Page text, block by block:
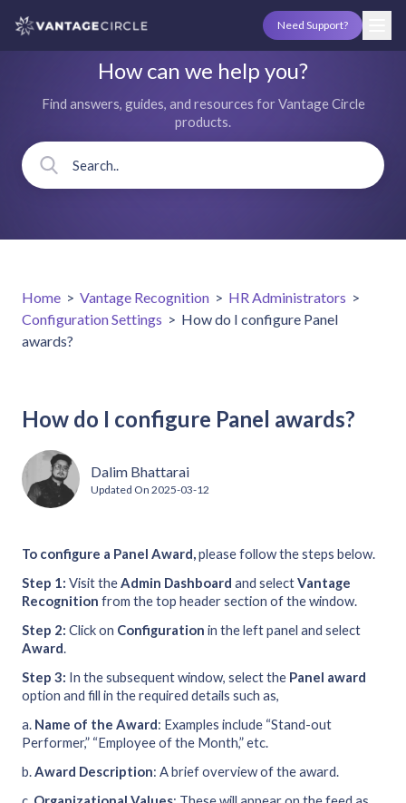
Need Support?
How can we help you?
Find answers, guides, and resources for Vantage Circle
products.
Home > Vantage Recognition > HR Administrators >
Configuration Settings > How do I configure Panel
awards?
How do I configure Panel awards?
Dalim Bhattarai
Updated On 2025-03-12
To configure a Panel Award,please follow the steps below.
Step 1: Visit theAdmin Dashboard and selectVantage
Recognition from the top header section of the window.
Step 2: Click on Configuration in the left panel and select
Award.
Step 3: In the subsequent window, select the Panel award
option and fill in the required details such as,
a. Name of the Award: Examples include “Stand-out
Performer,” “Employee of the Month,” etc.
b.Award Description: A brief overview of the award.